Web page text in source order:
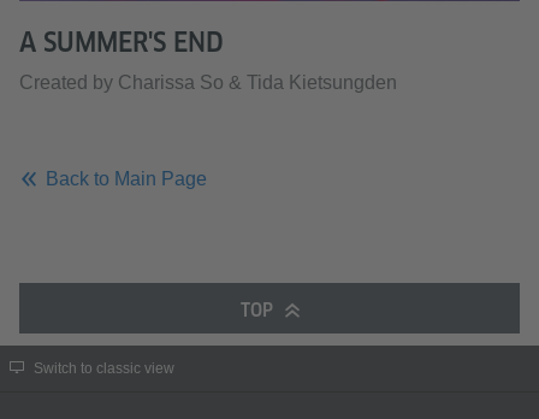
A SUMMER'S END
Created by Charissa So & Tida Kietsungden
Back to Main Page
TOP
Switch to classic view